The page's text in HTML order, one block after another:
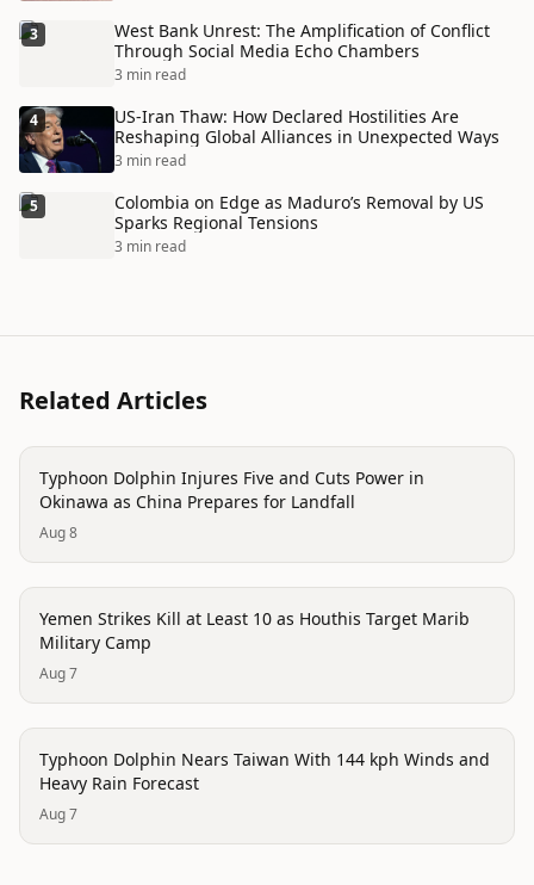
3
West Bank Unrest: The Amplification of Conflict
Through Social Media Echo Chambers
3 min read
4
US-Iran Thaw: How Declared Hostilities Are
Reshaping Global Alliances in Unexpected Ways
3 min read
5
Colombia on Edge as Maduro’s Removal by US
Sparks Regional Tensions
3 min read
Related Articles
disaster
Typhoon Dolphin Injures Five and Cuts Power in
Okinawa as China Prepares for Landfall
Aug 8
trending
Yemen Strikes Kill at Least 10 as Houthis Target Marib
Military Camp
Aug 7
trending
Typhoon Dolphin Nears Taiwan With 144 kph Winds and
Heavy Rain Forecast
Aug 7